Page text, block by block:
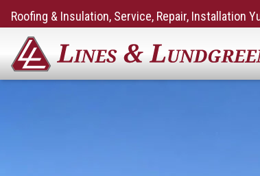
Roofing & Insulation, Service, Repair, Installation